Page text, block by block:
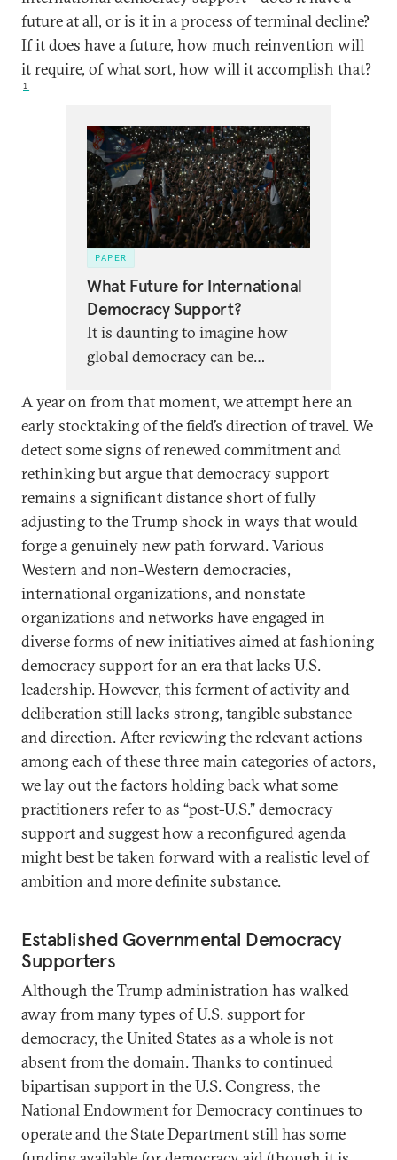
future at all, or is it in a process of terminal decline?
If it does have a future, how much reinvention will
it require, of what sort, how will it accomplish that?
1
PAPER
What Future for International
Democracy Support?
It is daunting to imagine how
global democracy can be
Trump administration and other
major democracies step back
from vital diplomatic and aid
commitments. Yet reinvention is
possible—necessity can be
turned into opportunity.
A year on from that moment, we attempt here an
early stocktaking of the field’s direction of travel. We
detect some signs of renewed commitment and
rethinking but argue that democracy support
remains a significant distance short of fully
adjusting to the Trump shock in ways that would
forge a genuinely new path forward. Various
Western and non-Western democracies,
international organizations, and nonstate
organizations and networks have engaged in
diverse forms of new initiatives aimed at fashioning
democracy support for an era that lacks U.S.
leadership. However, this ferment of activity and
deliberation still lacks strong, tangible substance
and direction. After reviewing the relevant actions
among each of these three main categories of actors,
we lay out the factors holding back what some
practitioners refer to as “post-U.S.” democracy
support and suggest how a reconfigured agenda
might best be taken forward with a realistic level of
ambition and more definite substance.
Established Governmental Democracy
Supporters
Although the Trump administration has walked
away from many types of U.S. support for
democracy, the United States as a whole is not
absent from the domain. Thanks to continued
bipartisan support in the U.S. Congress, the
National Endowment for Democracy continues to
operate and the State Department still has some